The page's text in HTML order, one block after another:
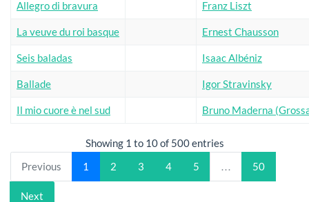
Allegro di bravura Franz Liszt
La veuve du roi basque Ernest Chausson
Seis baladas Isaac Albéniz
Ballade Igor Stravinsky
Il mio cuore è nel sud Bruno Maderna
Showing 1 to 10 of 500 entries
Previous
1 2 3 4 5 … 50
Next